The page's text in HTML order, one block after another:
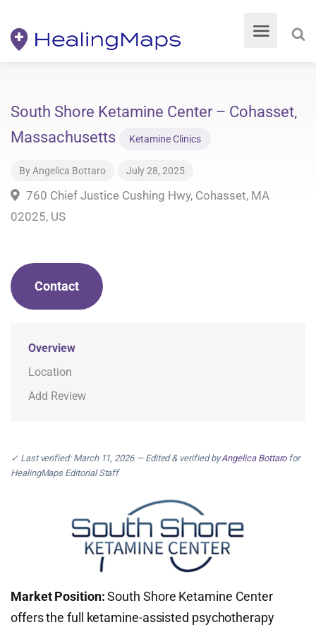
South Shore Ketamine Center – Cohasset,
Massachusetts
Ketamine Clinics
ByAngelica Bottaro July 28, 2025
760 Chief Justice Cushing Hwy, Cohasset, MA
02025, US
Contact
Overview
Location
Add Review
✓ Last verified: March 11, 2026 — Edited & verified byAngelica Bottarofor
HealingMaps Editorial Staff
Market Position:South Shore Ketamine Center
offers the full ketamine-assisted psychotherapy